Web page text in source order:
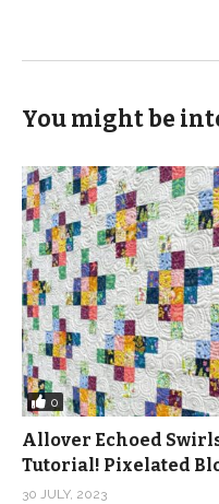
You might be
0
Allover Echoed
Tutorial! Pixelated
30 JULY, 2023